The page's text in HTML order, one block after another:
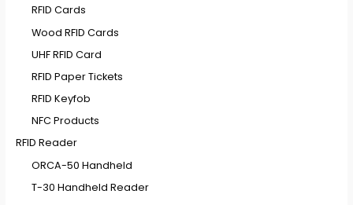
RFID Cards
Wood RFID Cards
UHF RFID Card
RFID Paper Tickets
RFID Keyfob
NFC Products
RFID Reader
ORCA-50 Handheld
T-30 Handheld Reader